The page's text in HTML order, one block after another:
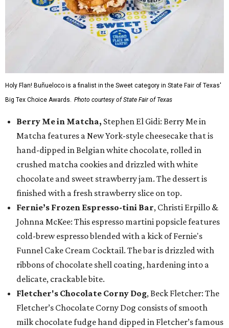
Holy Flan! Buñueloco is a finalist in the Sweet category in State Fair of Texas'
Big Tex Choice Awards. Photo courtesy of State Fair of Texas
Berry Me in Matcha, Stephen El Gidi: Berry Me in
Matcha features a New York-style cheesecake that is
hand-dipped in Belgian white chocolate, rolled in
crushed matcha cookies and drizzled with white
chocolate and sweet strawberry jam. The dessert is
finished with a fresh strawberry slice on top.
Fernie’s Frozen Espresso-tini Bar, Christi Erpillo &
Johnna McKee: This espresso martini popsicle features
cold-brew espresso blended with a kick of Fernie's
Funnel Cake Cream Cocktail. The bar is drizzled with
ribbons of chocolate shell coating, hardening into a
delicate, crackable bite.
Fletcher's Chocolate Corny Dog, Beck Fletcher: The
Fletcher’s Chocolate Corny Dog consists of smooth
milk chocolate fudge hand dipped in Fletcher’s famous